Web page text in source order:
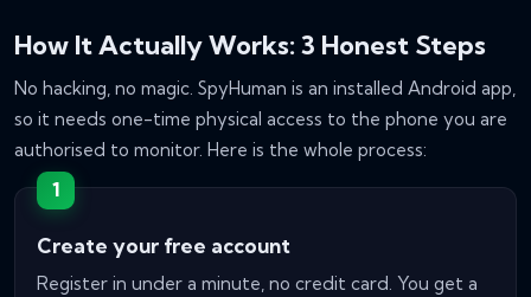
How It Actually Works: 3 Honest Steps
No hacking, no magic. SpyHuman is an installed Android app,
so it needs one-time physical access to the phone you are
authorised to monitor. Here is the whole process:
Create your free account
Register in under a minute, no credit card. You get a